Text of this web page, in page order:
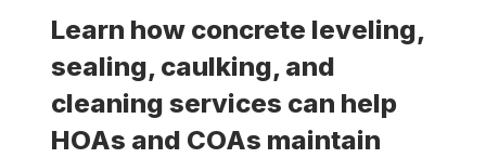
Careers
Schedule a Quote
Learn how concrete leveling,
sealing, caulking, and
cleaning services can help
HOAs and COAs maintain